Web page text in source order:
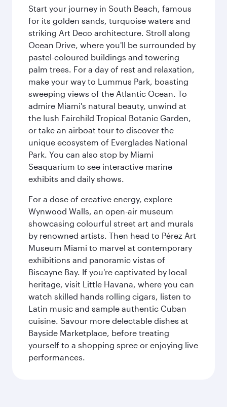
Start your journey in South Beach, famous
for its golden sands, turquoise waters and
striking Art Deco architecture. Stroll along
Ocean Drive, where you'll be surrounded by
pastel-coloured buildings and towering
palm trees. For a day of rest and relaxation,
make your way to Lummus Park, boasting
sweeping views of the Atlantic Ocean. To
admire Miami's natural beauty, unwind at
the lush Fairchild Tropical Botanic Garden,
or take an airboat tour to discover the
unique ecosystem of Everglades National
Park. You can also stop by Miami
Seaquarium to see interactive marine
exhibits and daily shows.
For a dose of creative energy, explore
Wynwood Walls, an open-air museum
showcasing colourful street art and murals
by renowned artists. Then head to Pérez Art
Museum Miami to marvel at contemporary
exhibitions and panoramic vistas of
Biscayne Bay. If you're captivated by local
heritage, visit Little Havana, where you can
watch skilled hands rolling cigars, listen to
Latin music and sample authentic Cuban
cuisine. Savour more delectable dishes at
Bayside Marketplace, before treating
yourself to a shopping spree or enjoying live
performances.